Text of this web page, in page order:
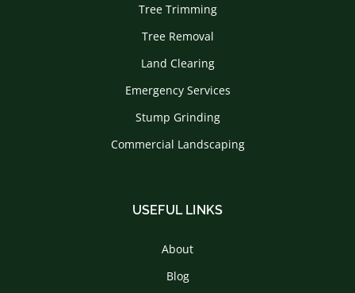
Tree Trimming
Tree Removal
Land Clearing
Emergency Services
Stump Grinding
Commercial Landscaping
USEFUL LINKS
About
Blog